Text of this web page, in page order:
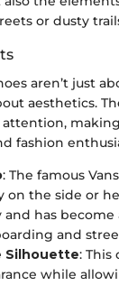
or dusty
aren’t just
aesthetics.
fashion
: The famous
on the side or
has become
and
Silhouette: This
while